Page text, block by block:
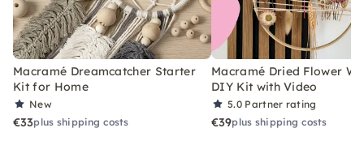
Macramé Dreamcatcher Starter
Kit for Home
New
€33plus shipping costs
Macramé Dried Flower
DIY Kit with Video
5.0 Partner rating
€39plus shipping costs